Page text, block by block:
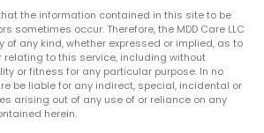
the information contained in this site to be
sometimes occur. Therefore, the MDD Care LLC
any kind, whether expressed or implied, as to
relating to this service, including without
or fitness for any particular purpose. In no
be liable for any indirect, special, incidental or
arising out of any use of or reliance on any
herein.